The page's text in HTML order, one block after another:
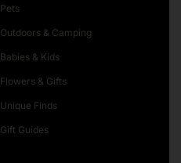
Pets
Outdoors & Camping
Babies & Kids
Flowers & Gifts
Unique Finds
Gift Guides